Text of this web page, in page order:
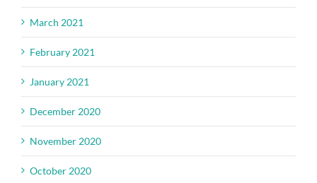
March 2021
February 2021
January 2021
December 2020
November 2020
October 2020